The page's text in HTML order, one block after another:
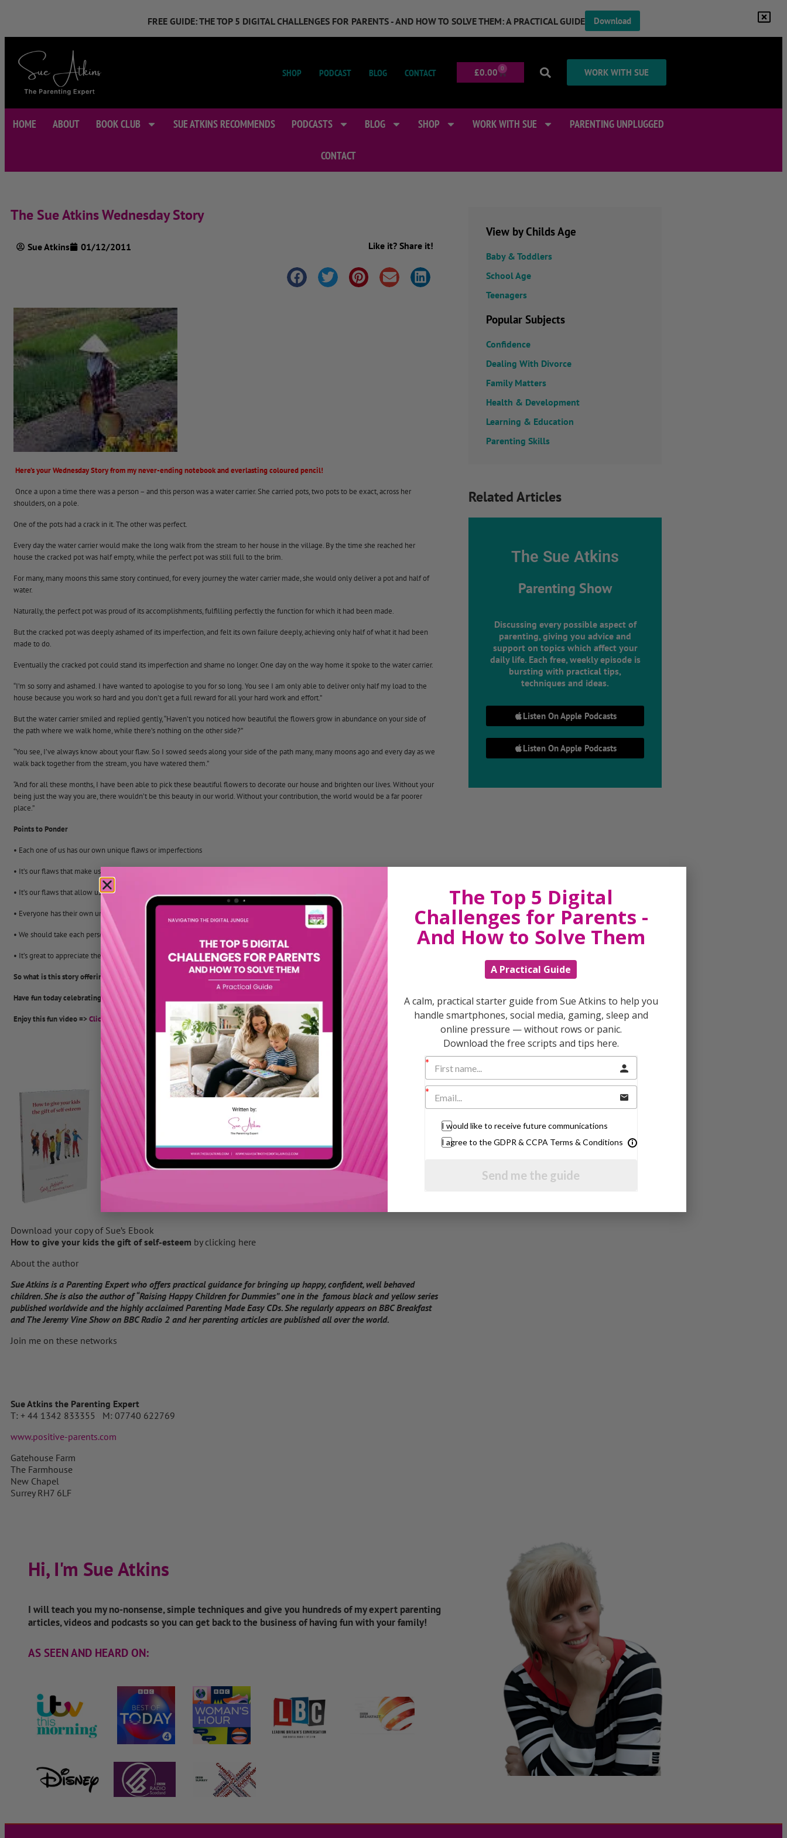
FREE GUIDE: THE TOP 5 DIGITAL CHALLENGES FOR PARENTS - AND HOW TO SOLVE THEM: A PRACTICAL GUIDE Download
SHOP PODCAST BLOG CONTACT £0.00 0 WORK WITH SUE
HOME ABOUT BOOK CLUB SUE ATKINS RECOMMENDS PODCASTS BLOG SHOP WORK WITH SUE PARENTING UNPLUGGED
CONTACT
The Sue Atkins Wednesday Story
Sue Atkins 01/12/2011 Like it? Share it!
Here’s your Wednesday Story from my never-ending notebook and everlasting coloured pencil!
Once a upon a time there was a person – and this person was a water carrier. She carried pots, two pots to be exact, across her
shoulders, on a pole.
One of the pots had a crack in it. The other was perfect.
Every day the water carrier would make the long walk from the stream to her house in the village. By the time she reached her
house the cracked pot was half empty, while the perfect pot was still full to the brim.
For many, many moons this same story continued, for every journey the water carrier made, she would only deliver a pot and half of
water.
Naturally, the perfect pot was proud of its accomplishments, fulfilling perfectly the function for which it had been made.
But the cracked pot was deeply ashamed of its imperfection, and felt its own failure deeply, achieving only half of what it had been
made to do.
Eventually the cracked pot could stand its imperfection and shame no longer. One day on the way home it spoke to the water carrier.
“I’m so sorry and ashamed. I have wanted to apologise to you for so long. You see I am only able to deliver only half my load to the
house because you work so hard and you don’t get a full reward for all your hard work and effort.”
But the water carrier smiled and replied gently, “Haven’t you noticed how beautiful the flowers grow in abundance on your side of
the path where we walk home, while there’s nothing on the other side?”
“You see, I’ve always know about your flaw. So I sowed seeds along your side of the path many, many moons ago and every day as we
walk back together from the stream, you have watered them.”
“And for all these months, I have been able to pick these beautiful flowers to decorate our house and brighten our lives. Without your
being just the way you are, there wouldn’t be this beauty in our world. Without your contribution, the world would be a far poorer
place.”
Points to Ponder
• Each one of us has our own unique flaws or imperfections
• It’s our flaws that make us special and unique
• It’s our flaws that allow us to make our lives together so fascinating and rewarding
• Everyone has their own unique contribution to make to the world
• We should take each person as they are, recognise that we are all different and to look for what’s good in them.
• It’s great to appreciate the variety of life and to celebrate our differences.
So what is this story offering you as a parent?
Have fun today celebrating that you are a crack pot!
Enjoy this fun video =>Click here
Download your copy of Sue’s Ebook
How to give your kids the gift of self-esteem by clicking here
About the author
Sue Atkins is a Parenting Expert who offers practical guidance for bringing up happy, confident, well behaved
children. She is also the author of “Raising Happy Children for Dummies” one in the famous black and yellow series
published worldwide and the highly acclaimed Parenting Made Easy CDs. She regularly appears on BBC Breakfast
and The Jeremy Vine Show on BBC Radio 2 and her parenting articles are published all over the world.
Join me on these networks
Sue Atkins the Parenting Expert
T: + 44 1342 833355 M: 07740 622769
www.positive-parents.com
Gatehouse Farm
The Farmhouse
New Chapel
Surrey RH7 6LF
View by Childs Age
Baby & Toddlers
School Age
Teenagers
Popular Subjects
Confidence
Dealing With Divorce
Family Matters
Health & Development
Learning & Education
Parenting Skills
Related Articles
The Sue Atkins
Parenting Show
Discussing every possible aspect of
parenting, giving you advice and
support on topics which affect your
daily life. Each free, weekly episode is
bursting with practical tips,
techniques and ideas.
Listen On Apple Podcasts
Listen On Apple Podcasts
Hi, I'm Sue Atkins
I will teach you my no-nonsense, simple techniques and give you hundreds of my expert parenting
articles, videos and podcasts so you can get back to the business of having fun with your family!
AS SEEN AND HEARD ON:
The Top 5 Digital
Challenges for Parents -
And How to Solve Them
A Practical Guide
A calm, practical starter guide from Sue Atkins to help you
handle smartphones, social media, gaming, sleep and
online pressure — without rows or panic.
Download the free scripts and tips here.
I would like to receive future communications
I agree to the GDPR & CCPA Terms & Conditions
Send me the guide